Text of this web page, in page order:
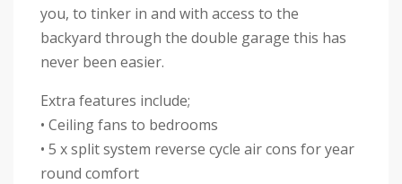
you, to tinker in and with access to the
backyard through the double garage this has
never been easier.
Extra features include;
• Ceiling fans to bedrooms
• 5 x split system reverse cycle air cons for year
round comfort